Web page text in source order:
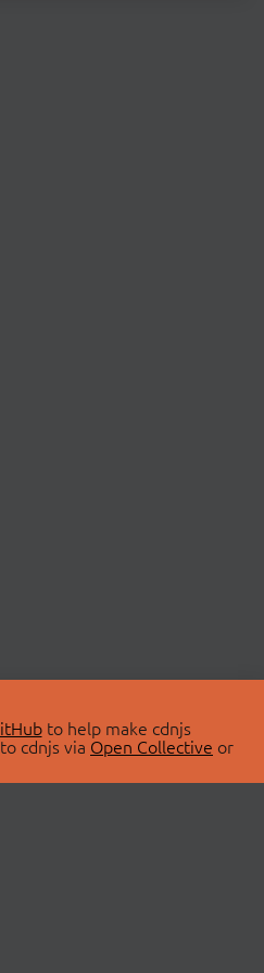
to help make cdnjs
cdnjs via Open Collective or